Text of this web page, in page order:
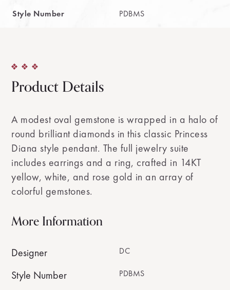
Style Number
PDBMS
Product Details
A modest oval gemstone is wrapped in a halo of
round brilliant diamonds in this classic Princess
Diana style pendant. The full jewelry suite
includes earrings and a ring, crafted in 14KT
yellow, white, and rose gold in an array of
colorful gemstones.
More Information
Designer DC
Style Number PDBMS